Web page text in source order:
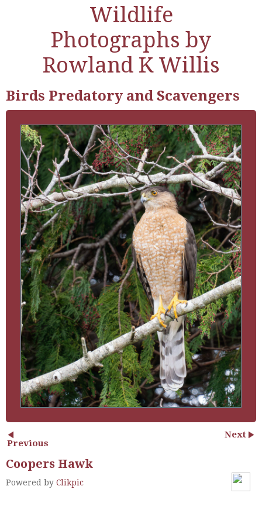
Wildlife
Photographs by
Rowland K Willis
Birds Predatory and Scavengers
Previous
Next
Coopers Hawk
Powered by Clikpic